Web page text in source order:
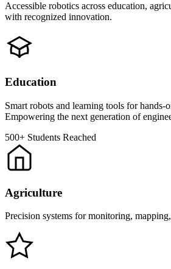
Accessible robotics across education,
with recognized innovation.
Education
Smart robots and learning tools for hands-
Empowering the next generation of
500+ Students Reached
Agriculture
Precision systems for monitoring,